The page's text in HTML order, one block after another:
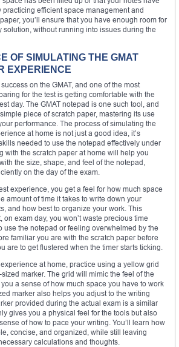
practicing efficient space management and
you’ll ensure that you have enough room for
solution, without running into issues during the
OF SIMULATING THE GMAT
EXPERIENCE
on the GMAT, and one of the most
for the test is getting comfortable with the
day. The GMAT notepad is one such tool, and
piece of scratch paper, mastering its use
performance. The process of simulating the
at home is not just a good idea, it’s
needed to use the notepad effectively under
with the scratch paper at home will help you
the size, shape, and feel of the notepad,
on the day of the exam.
experience, you get a feel for how much space
amount of time it takes to write down your
and how best to organize your work. This
exam day, you won’t waste precious time
use the notepad or feeling overwhelmed by the
familiar you are with the scratch paper before
are to get flustered when the timer starts ticking.
at home, practice using a yellow grid
marker. The grid will mimic the feel of the
a sense of how much space you have to work
marker also helps you adjust to the writing
provided during the actual exam is a similar
gives you a physical feel for the tools but also
of how to pace your writing. You’ll learn how
concise, and organized, while still leaving
calculations and thoughts.